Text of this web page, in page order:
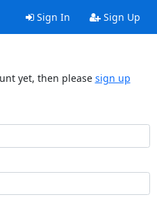
Sign In Sign Up
yet, then please sign up